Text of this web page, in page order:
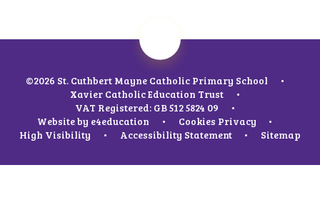
©2026 St. Cuthbert Mayne Catholic Primary School
•
Xavier Catholic Education Trust
•
VAT Registered: GB 512 5824 09
•
Website by e4education • Cookies Privacy
•
High Visibility
• Accessibility Statement • Sitemap